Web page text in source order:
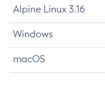
Alpine Linux 3.16
Windows
macOS